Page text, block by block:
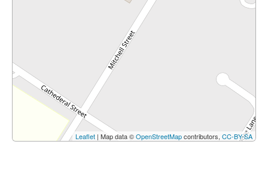
Leaflet | Map data ©OpenStreetMapcontributors, CC-BY-SA